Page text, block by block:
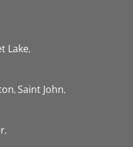
Lake
Saint John